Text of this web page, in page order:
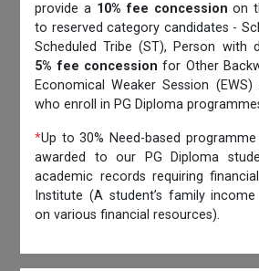
provide a 10% fee concession on
to reserved category candidates -
Scheduled Tribe (ST), Person with
5% fee concession for Other
Economical Weaker Session (EWS)
who enroll in PG Diploma
*Up to 30% Need-based
awarded to our PG Diploma
academic records requiring
Institute (A student’s family
on various financial resources).